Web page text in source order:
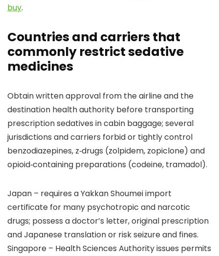
buy.
Countries and carriers that
commonly restrict sedative
medicines
Obtain written approval from the airline and the
destination health authority before transporting
prescription sedatives in cabin baggage; several
jurisdictions and carriers forbid or tightly control
benzodiazepines, z‑drugs (zolpidem, zopiclone) and
opioid‑containing preparations (codeine, tramadol).
Japan – requires a Yakkan Shoumei import
certificate for many psychotropic and narcotic
drugs; possess a doctor’s letter, original prescription
and Japanese translation or risk seizure and fines.
Singapore – Health Sciences Authority issues permits